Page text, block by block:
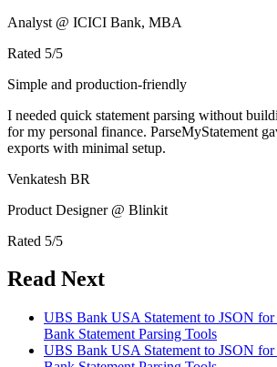
Analyst @ ICICI Bank, MBA
Rated 5/5
Simple and production-friendly
I needed quick statement parsing without
for my personal finance. ParseMyStatement
exports with minimal setup.
Venkatesh BR
Product Designer @ Blinkit
Rated 5/5
Read Next
UBS Bank USA Statement to JSON for
Bank Statement Parsing Tools
UBS Bank USA Statement to JSON for